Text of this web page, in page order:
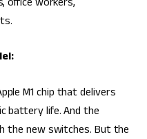
M1 chip that delivers
battery life. And the
the new switches. But the